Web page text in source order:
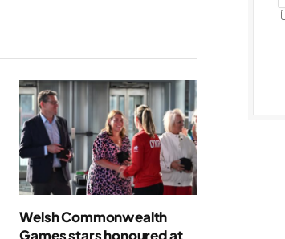
Welsh Commonwealth
Games stars honoured at